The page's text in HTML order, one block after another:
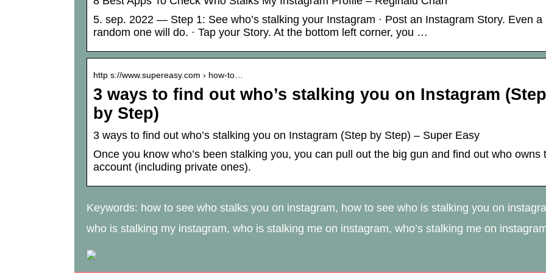
5. sep. 2022 — Step 1: See who’s stalking your Instagram · Post an Instagram Story. Even a
random one will do. · Tap your Story. At the bottom left corner, you …
http s://www.supereasy.com › how-to…
3 ways to find out who’s stalking you on Instagram (Step
by Step)
3 ways to find out who’s stalking you on Instagram (Step by Step) – Super Easy
Once you know who’s been stalking you, you can pull out the big gun and find out who owns
account (including private ones).
Keywords: how to see who stalks you on instagram, how to see who is stalking you on
who is stalking my instagram, who is stalking me on instagram, who’s stalking me on